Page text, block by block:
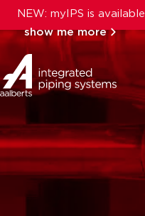
NEW: myIPS is available
show me more
close